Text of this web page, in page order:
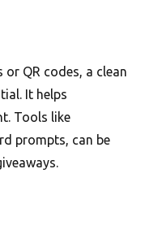
or QR codes, a clean
It helps
Tools like
prompts, can be